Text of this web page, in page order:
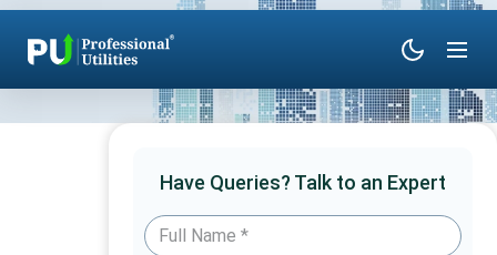
Have Queries? Talk to an Expert